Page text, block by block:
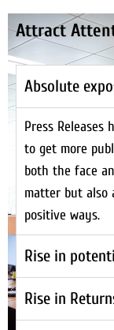
Attract
Absolute
Press
to get more
both the face
matter but also
positive ways.
Rise in
Rise in